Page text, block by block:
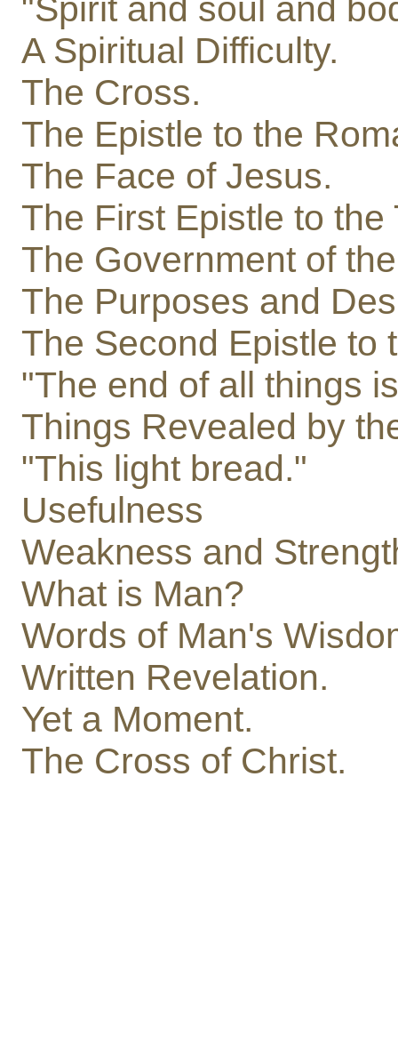
"Spirit and soul and
A Spiritual Difficulty.
The Cross.
The Epistle to the
The Face of Jesus.
The First Epistle to
The Government of
The Purposes and
The Second Epistle to
"The end of all things
Things Revealed by
"This light bread."
Usefulness
Weakness and
What is Man?
Words of Man's
Written Revelation.
Yet a Moment.
The Cross of Christ.